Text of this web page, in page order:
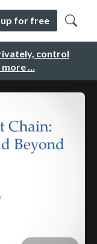
control
more …
up for free